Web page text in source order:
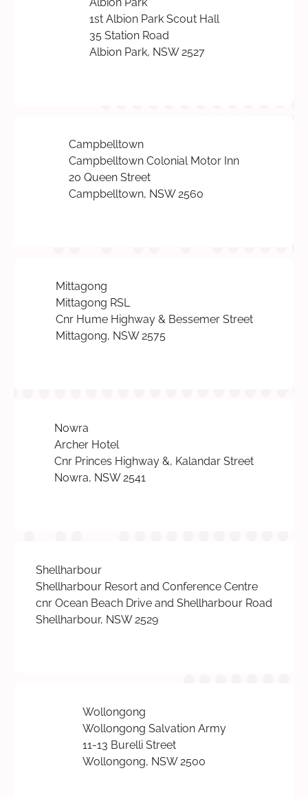
Albion Park
1st Albion Park Scout Hall
35 Station Road
Albion Park, NSW 2527
Campbelltown
Campbelltown Colonial Motor Inn
20 Queen Street
Campbelltown, NSW 2560
Mittagong
Mittagong RSL
Cnr Hume Highway & Bessemer Street
Mittagong, NSW 2575
Nowra
Archer Hotel
Cnr Princes Highway &, Kalandar Street
Nowra, NSW 2541
Shellharbour
Shellharbour Resort and Conference Centre
cnr Ocean Beach Drive and Shellharbour Road
Shellharbour, NSW 2529
Wollongong
Wollongong Salvation Army
11-13 Burelli Street
Wollongong, NSW 2500